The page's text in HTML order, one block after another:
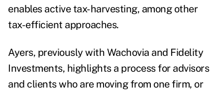
enables active tax-harvesting, among other
tax-efficient approaches.
Ayers, previously with Wachovia and Fidelity
Investments, highlights a process for advisors
and clients who are moving from one firm, or